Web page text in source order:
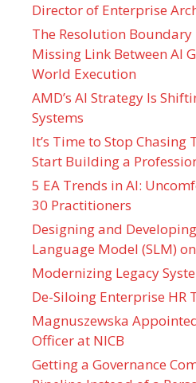
Director of Enterprise
The Resolution Boundary
Missing Link Between AI
World Execution
AMD’s AI Strategy Is
Systems
It’s Time to Stop Chasing
Start Building a
5 EA Trends in AI:
30 Practitioners
Designing and
Language Model (SLM)
Modernizing Legacy
De-Siloing Enterprise HR
Magnuszewska
Officer at NICB
Getting a Governance